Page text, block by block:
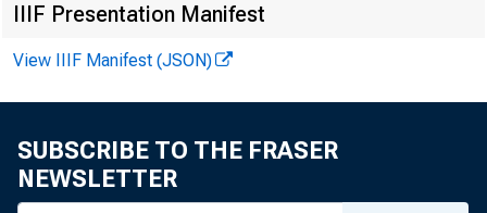
FOR
FRIDAY.,
IIIF Presentation Manifest
View IIIF Manifest (JSON)
SUBSCRIBE TO THE FRASER
NEWSLETTER